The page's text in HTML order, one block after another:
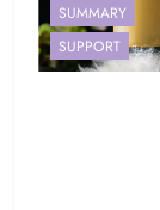
SUMMARY
SUPPORT